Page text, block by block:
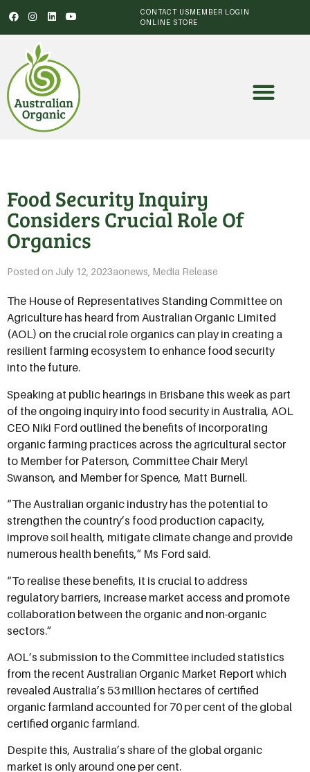
CONTACT USMEMBER LOGIN
ONLINE STORE
Food Security Inquiry
Considers Crucial Role Of
Organics
Posted on July 12, 2023aonews Media Release
The House of Representatives Standing Committee on
Agriculture has heard from Australian Organic Limited
(AOL) on the crucial role organics can play in creating a
resilient farming ecosystem to enhance food security
into the future.
Speaking at public hearings in Brisbane this week as part
of the ongoing inquiry into food security in Australia, AOL
CEO Niki Ford outlined the benefits of incorporating
organic farming practices across the agricultural sector
to Member for Paterson, Committee Chair Meryl
Swanson, and Member for Spence, Matt Burnell.
“The Australian organic industry has the potential to
strengthen the country’s food production capacity,
improve soil health, mitigate climate change and provide
numerous health benefits,” Ms Ford said.
“To realise these benefits, it is crucial to address
regulatory barriers, increase market access and promote
collaboration between the organic and non-organic
sectors.”
AOL’s submission to the Committee included statistics
from the recent Australian Organic Market Report which
revealed Australia’s 53 million hectares of certified
organic farmland accounted for 70 per cent of the global
certified organic farmland.
Despite this, Australia’s share of the global organic
market is only around one per cent.